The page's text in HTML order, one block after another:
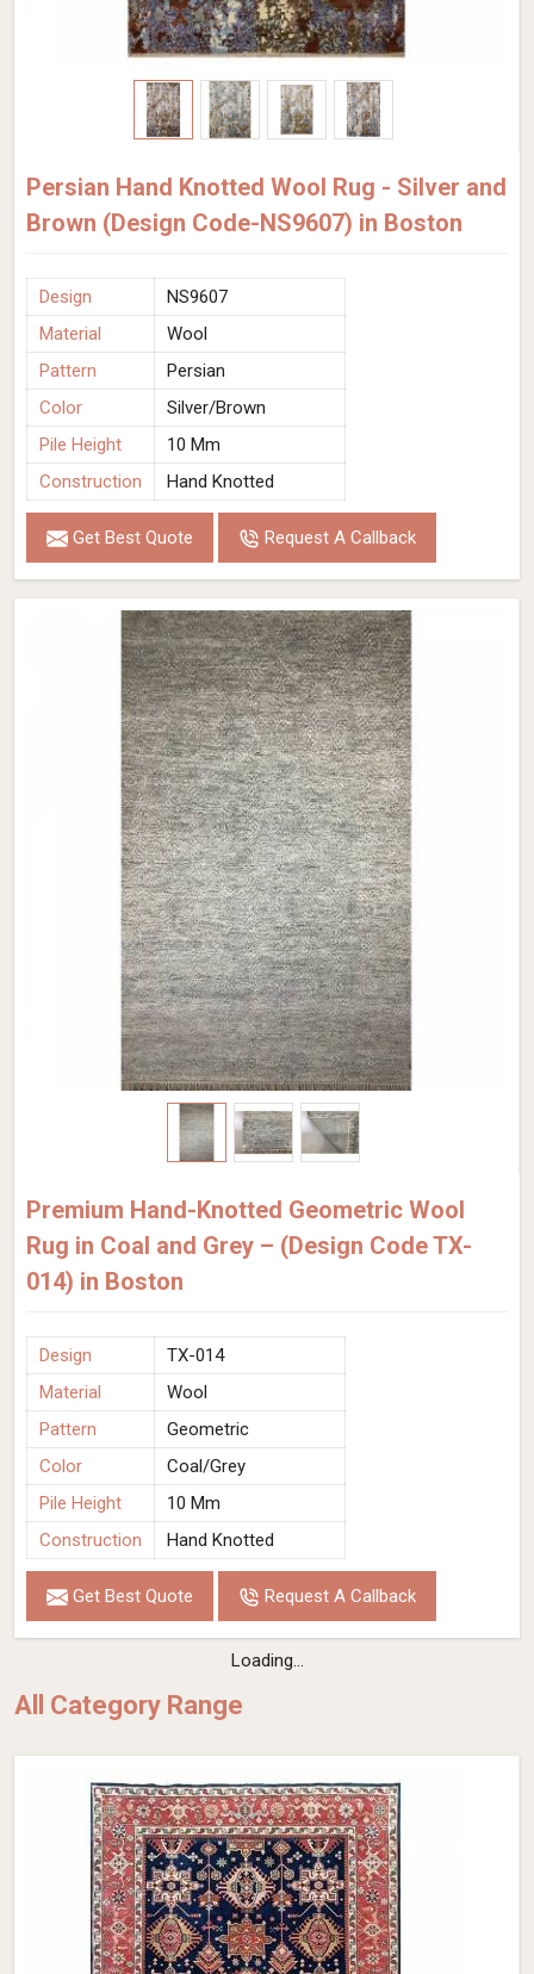
Persian Hand Knotted Wool Rug - Silver and
Brown (Design Code-NS9607) in Boston
Design
NS9607
Material
Wool
Pattern
Persian
Color
Silver/Brown
Pile Height
10 Mm
Construction
Hand Knotted
Get Best Quote Request A Callback
Premium Hand-Knotted Geometric Wool
Rug in Coal and Grey – (Design Code TX-
014) in Boston
Design
TX-014
Material
Wool
Pattern
Geometric
Color
Coal/Grey
Pile Height
10 Mm
Construction
Hand Knotted
Get Best Quote Request A Callback
Loading...
All Category Range